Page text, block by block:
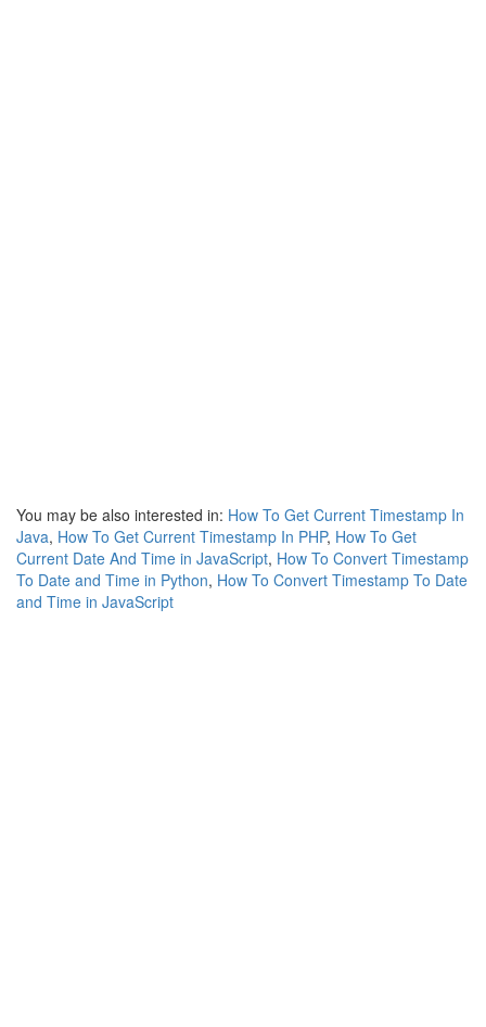
You may be also interested in: How To Get Current Timestamp In
Java, How To Get Current Timestamp In PHP, How To Get
Current Date And Time in JavaScript, How To Convert Timestamp
To Date and Time in Python, How To Convert Timestamp To Date
and Time in JavaScript